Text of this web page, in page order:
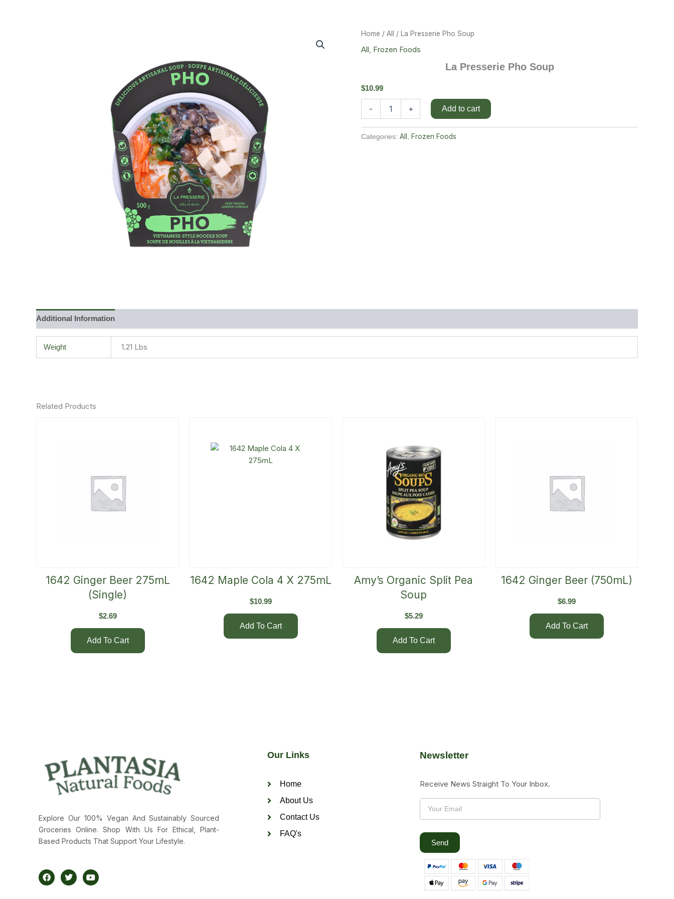
Home / All / La Presserie Pho Soup
All, Frozen Foods
La Presserie Pho Soup
$10.99
-
La
Pho
+ Add to cart
Categories: All Frozen Foods
Additional Information
Weight 1.21 Lbs
Related Products
1642 Ginger Beer 275mL
(Single)
$2.69
Add To Cart
1642 Maple Cola 4 X 275mL
$10.99
Add To Cart
Amy’s Organic Split Pea
Soup
$5.29
Add To Cart
1642 Ginger Beer (750mL)
$6.99
Add To Cart
Explore Our 100% Vegan And Sustainably Sourced
Groceries Online. Shop With Us For Ethical, Plant-
Based Products That Support Your Lifestyle.
F
A
C
T
W
I
Y
O
U
Our Links
Home
About Us
Contact Us
FAQ's
Newsletter
Receive News Straight To Your Inbox.
Send